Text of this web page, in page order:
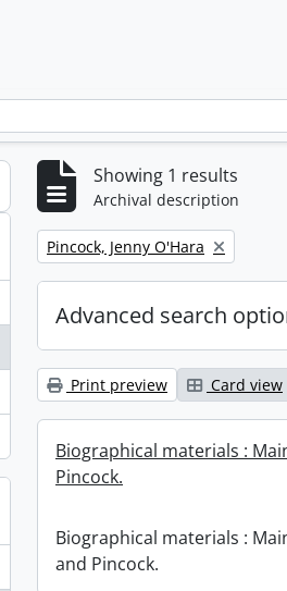
Showing 1 results
Archival description
Remove filter:
Pincock, Jenny O'Hara
Advanced search
Print preview Card view
Biographical materials :
Pincock.
Biographical materials :
and Pincock.